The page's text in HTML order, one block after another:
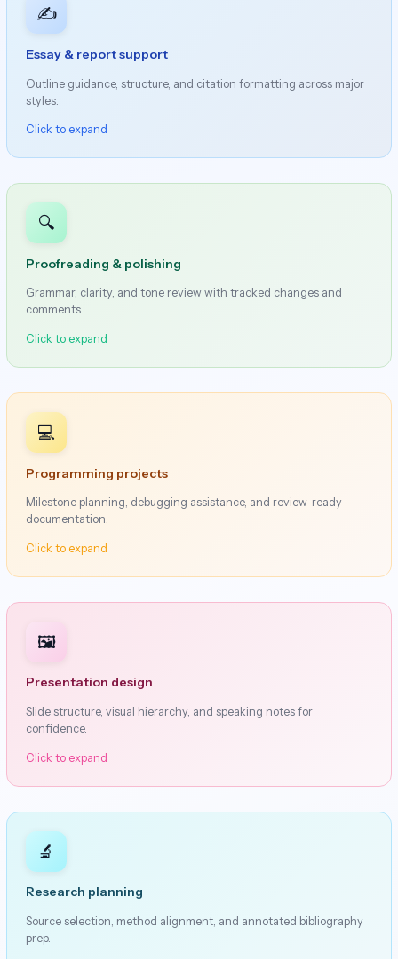
✍️
Essay & report support
Outline guidance, structure, and citation formatting across major
styles.
Click to expand
🔍
Proofreading & polishing
Grammar, clarity, and tone review with tracked changes and
comments.
Click to expand
💻
Programming projects
Milestone planning, debugging assistance, and review-ready
documentation.
Click to expand
🖼️
Presentation design
Slide structure, visual hierarchy, and speaking notes for
confidence.
Click to expand
🔬
Research planning
Source selection, method alignment, and annotated bibliography
prep.